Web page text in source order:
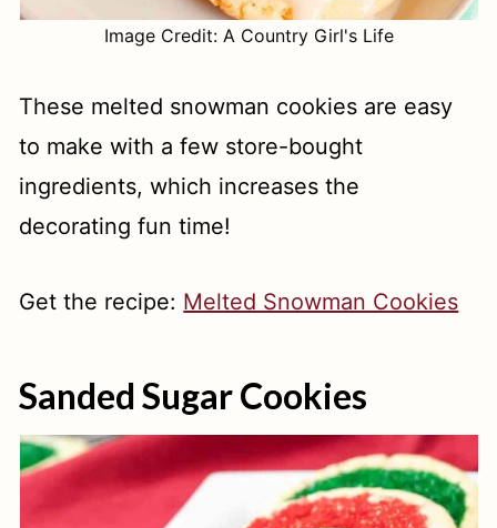
Image Credit: A Country Girl's Life
These melted snowman cookies are easy
to make with a few store-bought
ingredients, which increases the
decorating fun time!
Get the recipe: Melted Snowman Cookies
Sanded Sugar Cookies